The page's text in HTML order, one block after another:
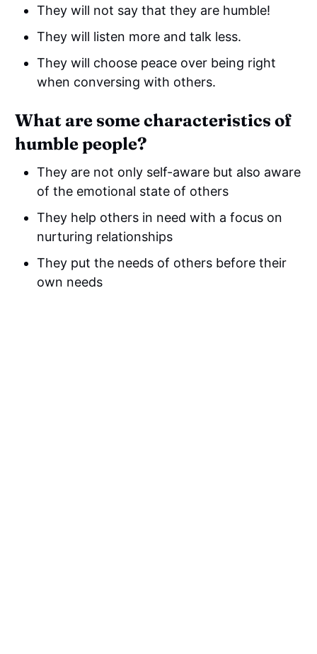
They will not say that they are humble!
They will listen more and talk less.
They will choose peace over being right
when conversing with others.
What are some characteristics of
humble people?
They are not only self-aware but also aware
of the emotional state of others
They help others in need with a focus on
nurturing relationships
They put the needs of others before their
own needs